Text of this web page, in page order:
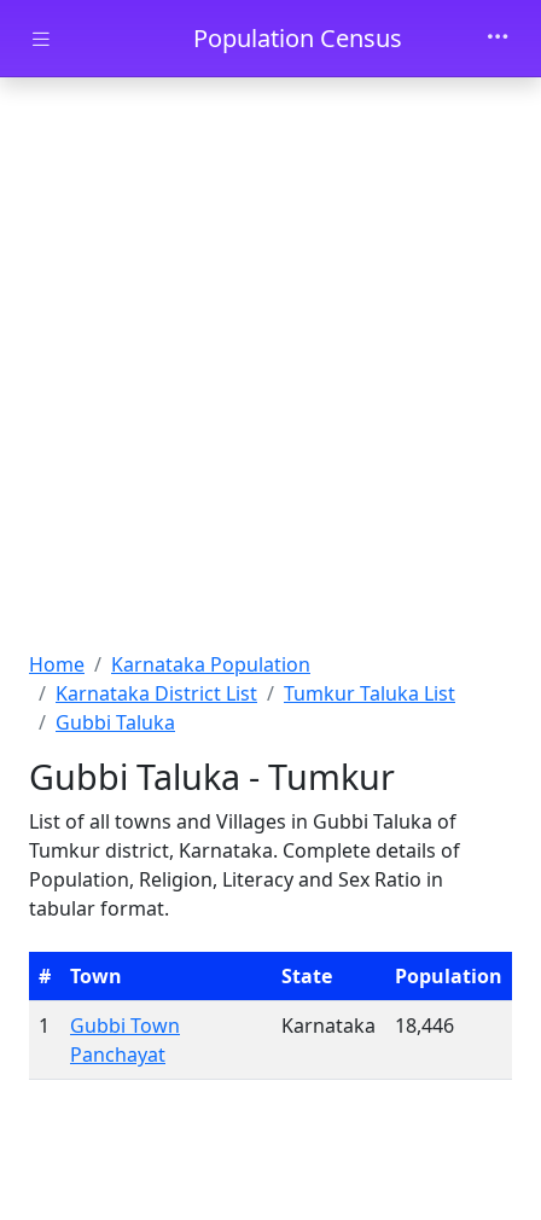
Skip to main contentPopulation Census
Home
Karnataka Population
Karnataka District List
Tumkur Taluka List
Gubbi Taluka
Gubbi Taluka - Tumkur
List of all towns and Villages in Gubbi Taluka of
Tumkur district, Karnataka. Complete details of
Population, Religion, Literacy and Sex Ratio in
tabular format.
# Town State
Population
1
Gubbi Town
Panchayat
Karnataka 18,446